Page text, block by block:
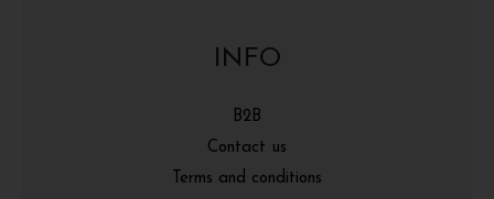
INFO
B2B
Contact us
Terms and conditions